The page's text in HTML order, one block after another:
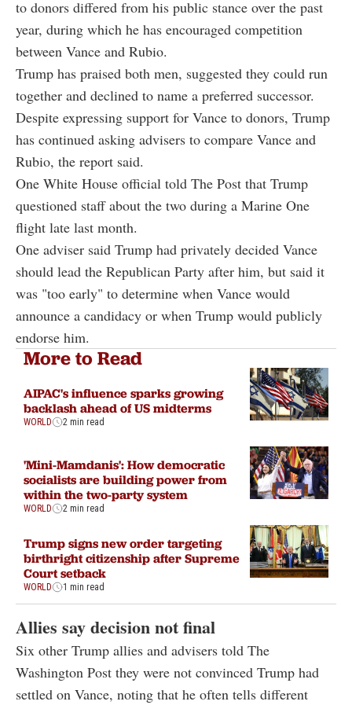
to donors differed from his public stance over the past
year, during which he has encouraged competition
between Vance and Rubio.
Trump has praised both men, suggested they could run
together and declined to name a preferred successor.
Despite expressing support for Vance to donors, Trump
has continued asking advisers to compare Vance and
Rubio, the report said.
One White House official told The Post that Trump
questioned staff about the two during a Marine One
flight late last month.
One adviser said Trump had privately decided Vance
should lead the Republican Party after him, but said it
was "too early" to determine when Vance would
announce a candidacy or when Trump would publicly
endorse him.
More to Read
AIPAC's influence sparks growing
backlash ahead of US midterms
WORLD 2 min read
'Mini-Mamdanis': How democratic
socialists are building power from
within the two-party system
WORLD 2 min read
Trump signs new order targeting
birthright citizenship after Supreme
Court setback
WORLD 1 min read
Allies say decision not final
Six other Trump allies and advisers told The
Washington Post they were not convinced Trump had
settled on Vance, noting that he often tells different